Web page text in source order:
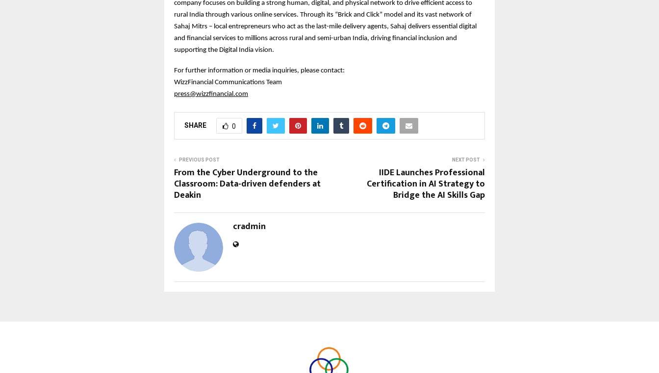
company focuses on building a strong human, digital, and physical network to drive efficient access to
rural India through various online services. Through its “Brick and Click” model and its vast network of
Sahaj Mitrs – local entrepreneurs who act as the last-mile delivery agents, Sahaj delivers essential digital
and financial services to millions across rural and semi-urban India, driving financial inclusion and
supporting the Digital India vision.
For further information or media inquiries, please contact:
WizzFinancial Communications Team
press@wizzfinancial.com
SHARE 0
PREVIOUS POST
From the Cyber Underground to the
Classroom: Data-driven defenders at
Deakin
NEXT POST
IIDE Launches Professional
Certification in AI Strategy to
Bridge the AI Skills Gap
cradmin